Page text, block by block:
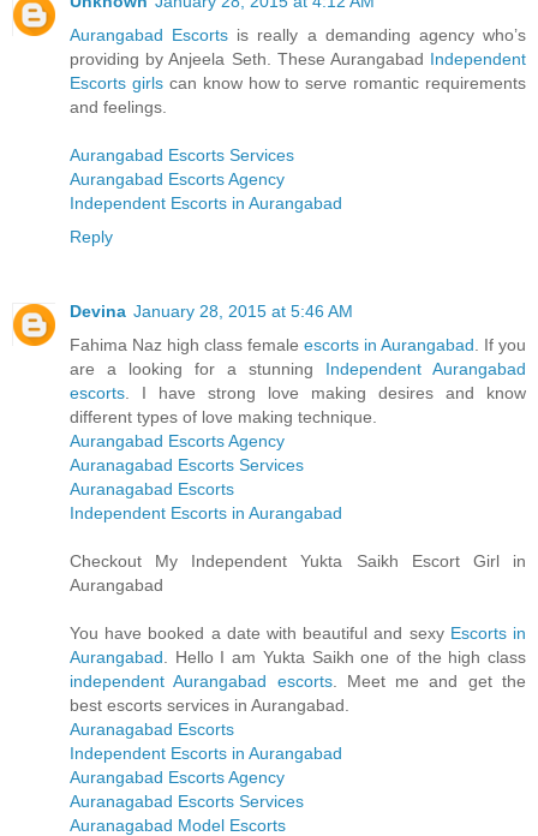
Aurangabad Escorts is really a demanding agency who’s
providing by Anjeela Seth. These Aurangabad Independent
Escorts girlscan know how to serve romantic requirements
and feelings.
Aurangabad Escorts Services
Aurangabad Escorts Agency
Independent Escorts in Aurangabad
Reply
Devina January 28, 2015 at 5:46 AM
Fahima Naz high class female escorts in Aurangabad . If you
are a looking for a stunning Independent Aurangabad
escorts . I have strong love making desires and know
different types of love making technique.
Aurangabad Escorts Agency
Auranagabad Escorts Services
Auranagabad Escorts
Independent Escorts in Aurangabad
Checkout My Independent Yukta Saikh Escort Girl in
Aurangabad
You have booked a date with beautiful and sexy Escorts in
Aurangabad . Hello I am Yukta Saikh one of the high class
independent Aurangabad escorts. Meet me and get the
best escorts services in Aurangabad.
Auranagabad Escorts
Independent Escorts in Aurangabad
Aurangabad Escorts Agency
Auranagabad Escorts Services
Auranagabad Model Escorts